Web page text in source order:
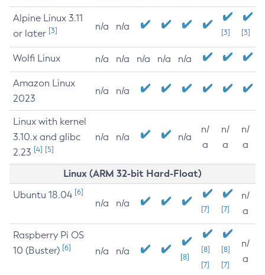
Alpine Linux 3.11
or later [3] n/a n/a
[3] [3]
Wolfi Linux n/a n/a n/a n/a n/a
Amazon Linux
2023
n/a n/a
Linux with kernel
3.10.x and glibc
2.23 [4] [5]
n/a n/a n/a
n/
a
n/
a
n/
a
Linux (ARM 32-bit Hard-Float)
Ubuntu 18.04 [6]
n/a n/a
[7] [7]
n/
a
Raspberry Pi OS
10 (Buster) [6] n/a n/a
[8]
[8]
[7]
[8]
[7]
n/
a